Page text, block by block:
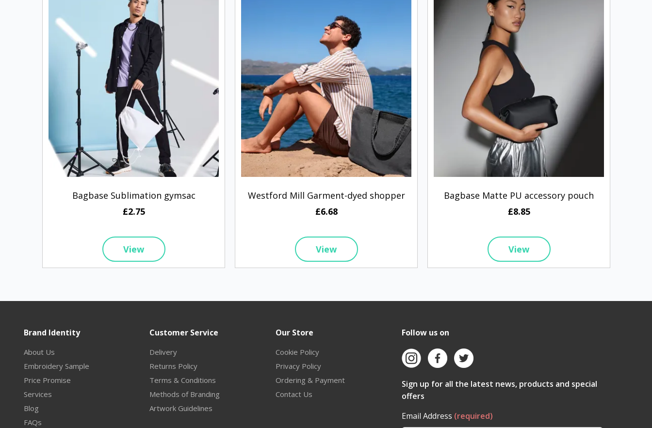
Bagbase Sublimation gymsac
£2.75
View
Westford Mill Garment-dyed shopper
£6.68
View
Bagbase Matte PU accessory pouch
£8.85
View
Brand Identity
About Us
Embroidery Sample
Price Promise
Services
Blog
FAQs
Customer Service
Delivery
Returns Policy
Terms & Conditions
Methods of Branding
Artwork Guidelines
Our Store
Cookie Policy
Privacy Policy
Ordering & Payment
Contact Us
Follow us on
Sign up for all the latest news, products and special
offers
Email Address (required)